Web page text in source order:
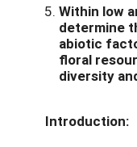
Within low
determine
abiotic
floral
diversity
Introduction: